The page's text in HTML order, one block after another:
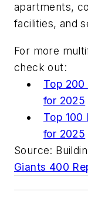
apartments,
facilities, and
For more
check out:
Top
for 2025
Top
for 2025
Source:
Giants 400